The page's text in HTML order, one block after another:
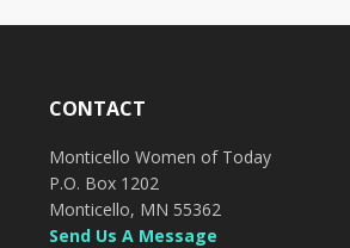
CONTACT
Monticello Women of Today
P.O. Box 1202
Monticello, MN 55362
Send Us A Message